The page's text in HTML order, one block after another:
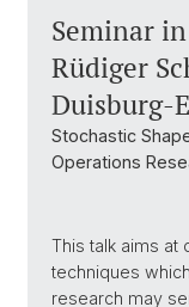
Seminar
Rüdiger
Duisburg-
Stochastic
Operations
This talk aims at
techniques
research may